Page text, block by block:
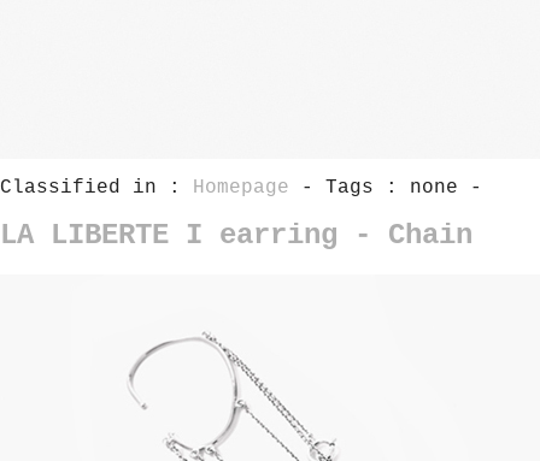
Classified in : Homepage - Tags : none -
LA LIBERTE I earring - Chain